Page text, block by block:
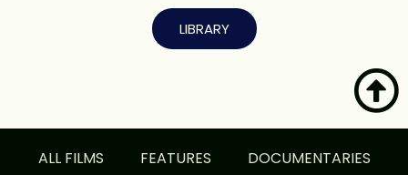
LIBRARY
ALL FILMS FEATURES
DOCUMENTARIES